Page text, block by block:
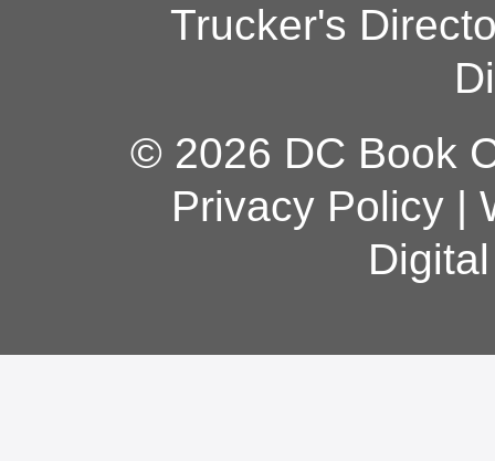
Trucker's
© 2026 DC Book
Privacy Policy|